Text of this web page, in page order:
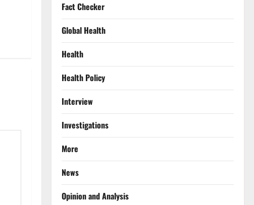
Fact Checker
Global Health
Health
Health Policy
Interview
Investigations
More
News
Opinion and Analysis